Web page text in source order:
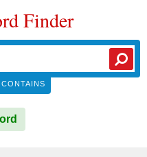
Finder
CONTAINS